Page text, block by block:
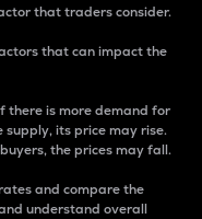
that traders consider.
that can impact the
there is more demand for
its price may rise.
the prices may fall.
and compare the
understand overall